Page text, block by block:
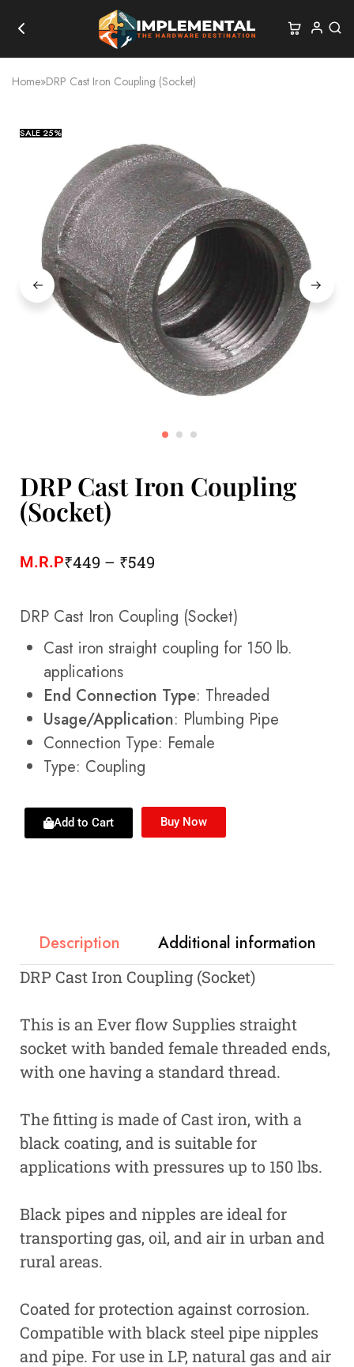
Home»DRP Cast Iron Coupling (Socket)
SALE25%
DRP Cast Iron Coupling
(Socket)
M.R.P₹449 – ₹549
DRP Cast Iron Coupling (Socket)
Cast iron straight coupling for 150 lb.
applications
End Connection Type: Threaded
Usage/Application: Plumbing Pipe
Connection Type: Female
Type: Coupling
Add to Cart Buy Now
Description Additional information
DRP Cast Iron Coupling (Socket)
This is an Ever flow Supplies straight
socket with banded female threaded ends,
with one having a standard thread.
The fitting is made of Cast iron, with a
black coating, and is suitable for
applications with pressures up to 150 lbs.
Black pipes and nipples are ideal for
transporting gas, oil, and air in urban and
rural areas.
Coated for protection against corrosion.
Compatible with black steel pipe nipples
and pipe. For use in LP, natural gas and air